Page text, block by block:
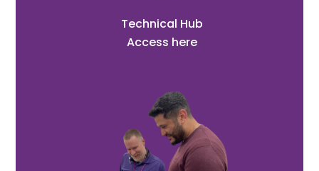
Technical Hub
Access here